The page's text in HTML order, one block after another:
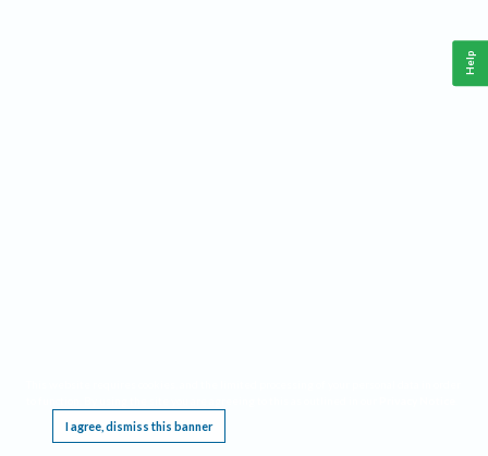
I agree, dismiss this banner
Help